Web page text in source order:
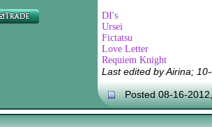
DI's
Ursei
Fictatsu
Love Letter
Requiem Knight
Last edited by Airina;
Posted 08-16-